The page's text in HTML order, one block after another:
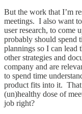
But the work that I’m
meetings. I also want
user research, to come
probably should spend
plannings so I can lead
other strategies and
company and are
to spend time
product fits into it.
(un)healthy dose of
job right?